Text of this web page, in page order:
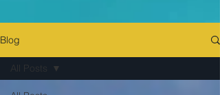
Blog
All Posts